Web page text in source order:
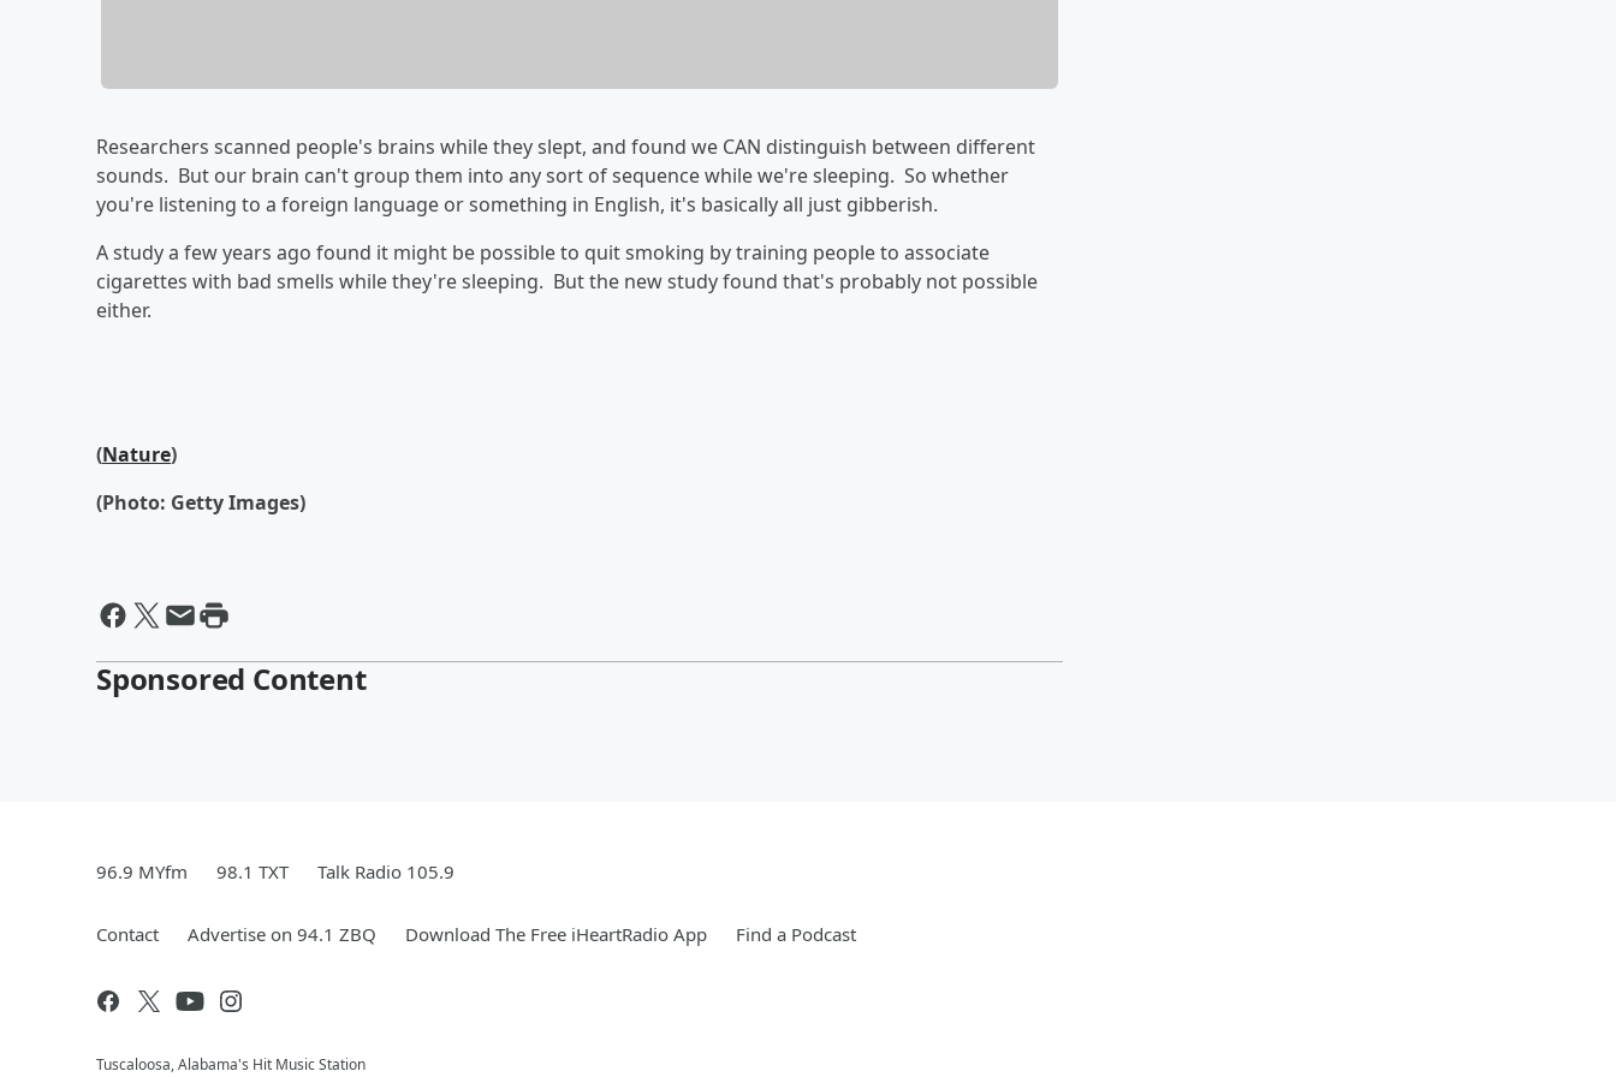
Researchers scanned people's brains while they slept, and found we CAN distinguish between different
sounds. But our brain can't group them into any sort of sequence while we're sleeping. So whether
you're listening to a foreign language or something in English, it's basically all just gibberish.
A study a few years ago found it might be possible to quit smoking by training people to associate
cigarettes with bad smells while they're sleeping. But the new study found that's probably not possible
either.
(Nature)
(Photo: Getty Images)
Sponsored Content
96.9 MYfm 98.1 TXT Talk Radio 105.9
Contact Advertise on 94.1 ZBQ Download The Free iHeartRadio App Find a Podcast
Tuscaloosa, Alabama's Hit Music Station